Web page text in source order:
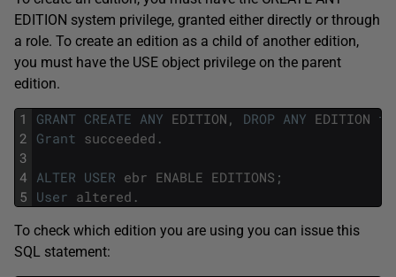
EDITION system privilege, granted either directly or through
a role. To create an edition as a child of another edition,
you must have the USE object privilege on the parent
edition.
1
2
3
4
5
GRANT CREATE ANY EDITION , DROP ANY EDITION to
Grant succeeded .
ALTER USER ebr ENABLE EDITIONS ;
User altered .
To check which edition you are using you can issue this
SQL statement: